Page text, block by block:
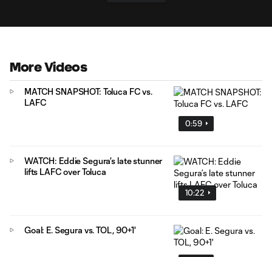
More Videos
0:59
MATCH SNAPSHOT: Toluca FC vs.
LAFC
10:22
WATCH: Eddie Segura’s late stunner
lifts LAFC over Toluca
Goal: E. Segura vs. TOL, 90+1'